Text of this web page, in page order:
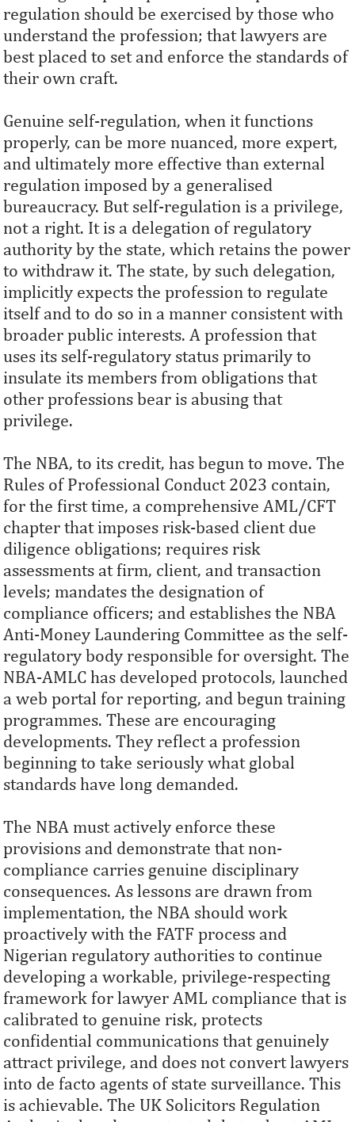
regulation should be exercised by those who
understand the profession; that lawyers are
best placed to set and enforce the standards of
their own craft.
Genuine self-regulation, when it functions
properly, can be more nuanced, more expert,
and ultimately more effective than external
regulation imposed by a generalised
bureaucracy. But self-regulation is a privilege,
not a right. It is a delegation of regulatory
authority by the state, which retains the power
to withdraw it. The state, by such delegation,
implicitly expects the profession to regulate
itself and to do so in a manner consistent with
broader public interests. A profession that
uses its self-regulatory status primarily to
insulate its members from obligations that
other professions bear is abusing that
privilege.
The NBA, to its credit, has begun to move. The
Rules of Professional Conduct 2023 contain,
for the first time, a comprehensive AML/CFT
chapter that imposes risk-based client due
diligence obligations; requires risk
assessments at firm, client, and transaction
levels; mandates the designation of
compliance officers; and establishes the NBA
Anti-Money Laundering Committee as the self-
regulatory body responsible for oversight. The
NBA-AMLC has developed protocols, launched
a web portal for reporting, and begun training
programmes. These are encouraging
developments. They reflect a profession
beginning to take seriously what global
standards have long demanded.
The NBA must actively enforce these
provisions and demonstrate that non-
compliance carries genuine disciplinary
consequences. As lessons are drawn from
implementation, the NBA should work
proactively with the FATF process and
Nigerian regulatory authorities to continue
developing a workable, privilege-respecting
framework for lawyer AML compliance that is
calibrated to genuine risk, protects
confidential communications that genuinely
attract privilege, and does not convert lawyers
into de facto agents of state surveillance. This
is achievable. The UK Solicitors Regulation